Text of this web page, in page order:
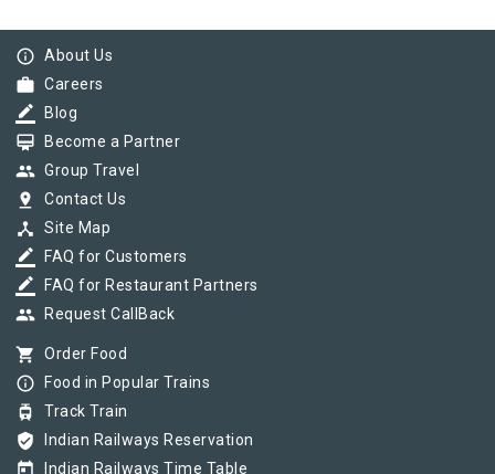
info_outline About Us
work Careers
border_color Blog
card_membership Become a Partner
group Group Travel
pin_drop Contact Us
device_hub Site Map
border_color FAQ for Customers
border_color FAQ for Restaurant Partners
group Request CallBack
shopping_cart Order Food
info_outline Food in Popular Trains
tram Track Train
verified_user Indian Railways Reservation
today Indian Railways Time Table